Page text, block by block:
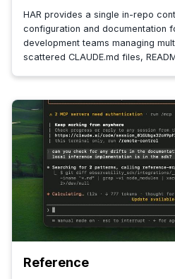
HAR provides a single in-repo
configuration and documentation
development teams managing
scattered CLAUDE.md files,
Reference